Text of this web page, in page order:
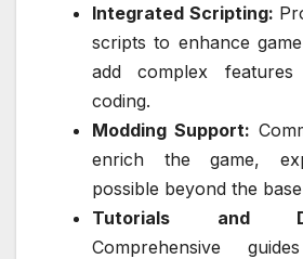
Integrated Scripting:
scripts to enhance
add complex
coding.
Modding Support:
enrich the game,
possible beyond the
Tutorials and
Comprehensive